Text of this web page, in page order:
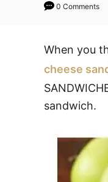
0 Comments
When you
cheese
sandwich.